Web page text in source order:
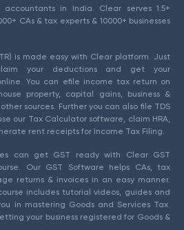
in India. Clear serves 1.5+
CAs & tax experts & 10000+ businesses
is made easy with Clear platform. Just
your deductions and get your
You can efile income tax return on
property, capital gains, business &
sources. Further you can also file TDS
our Tax Calculator software, claim HRA,
rent receipts for Income Tax Filing.
can get GST ready with Clear GST
Our GST Software helps CAs, tax
returns & invoices in an easy manner.
includes tutorial videos, guides and
in mastering Goods and Services Tax.
your business registered for Goods &